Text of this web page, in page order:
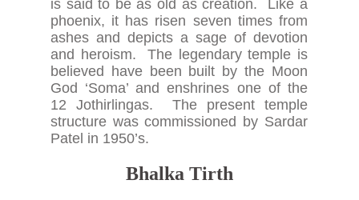
is said to be as old as creation. Like a
phoenix, it has risen seven times from
ashes and depicts a sage of devotion
and heroism. The legendary temple is
believed have been built by the Moon
God ‘Soma’ and enshrines one of the
12 Jothirlingas. The present temple
structure was commissioned by Sardar
Patel in 1950’s.
Bhalka Tirth